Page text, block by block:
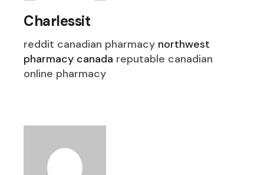
Charlessit
reddit canadian pharmacy northwest
pharmacy canada reputable canadian
online pharmacy